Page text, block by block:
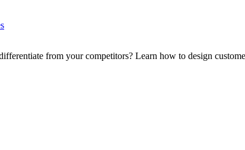
from your competitors? Learn how to design